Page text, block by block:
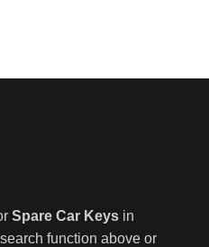
Spare Car Keys in
function above or